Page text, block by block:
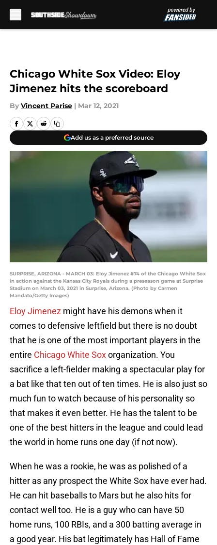
Chicago White Sox Video: Eloy
Jimenez hits the scoreboard
By Vincent Parise | Mar 12, 2021
Add us as a preferred source
SURPRISE, ARIZONA - MARCH 03: Eloy Jimenez #74 of the Chicago White Sox
in action against the Kansas City Royals during a preseason game at Surprise
Stadium on March 03, 2021 in Surprise, Arizona. (Photo by Carmen
Mandato/Getty Images)
Eloy Jimenez might have his demons when it
comes to defensive leftfield but there is no doubt
that he is one of the most important players in the
entire Chicago White Soxorganization. You
sacrifice a left-fielder making a spectacular play for
a bat like that ten out of ten times. He is also just so
much fun to watch because of his personality so
that makes it even better. He has the talent to be
one of the best hitters in the league and could lead
the world in home runs one day (if not now).
When he was a rookie, he was as polished of a
hitter as any prospect the White Sox have ever had.
He can hit baseballs to Mars but he also hits for
contact well too. He is a guy who can have 50
home runs, 100 RBIs, and a 300 batting average in
a good year. His bat legitimately has Hall of Fame